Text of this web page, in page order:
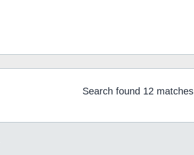
Search found 12 matches